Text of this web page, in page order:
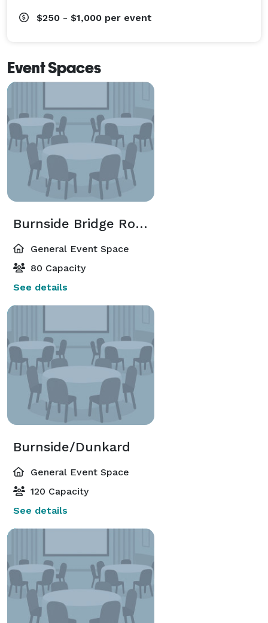
$250 - $1,000 per event
Event Spaces
Burnside Bridge Room
General Event Space
80 Capacity
See details
Burnside/Dunkard
General Event Space
120 Capacity
See details